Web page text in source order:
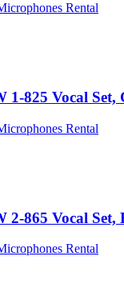
Rental
1-825 Vocal Set,
Rental
2-865 Vocal Set,
Rental